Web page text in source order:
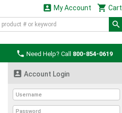
 Cart
 My Account
 Need Help? Call 800-854-0619
 Account Login